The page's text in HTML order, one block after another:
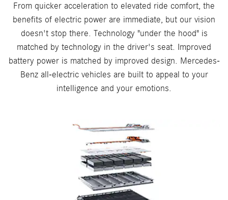
From quicker acceleration to elevated ride comfort, the
benefits of electric power are immediate, but our vision
doesn't stop there. Technology "under the hood" is
matched by technology in the driver's seat. Improved
battery power is matched by improved design. Mercedes-
Benz all-electric vehicles are built to appeal to your
intelligence and your emotions.